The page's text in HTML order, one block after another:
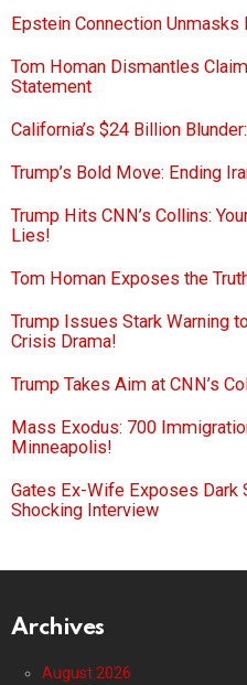
Epstein Connection Unmasks
Tom Homan Dismantles
Statement
California’s $24 Billion
Trump’s Bold Move: Ending
Trump Hits CNN’s Collins:
Lies!
Tom Homan Exposes the
Trump Issues Stark Warning
Crisis Drama!
Trump Takes Aim at CNN’s
Mass Exodus: 700
Minneapolis!
Gates Ex-Wife Exposes
Shocking Interview
Archives
August 2026